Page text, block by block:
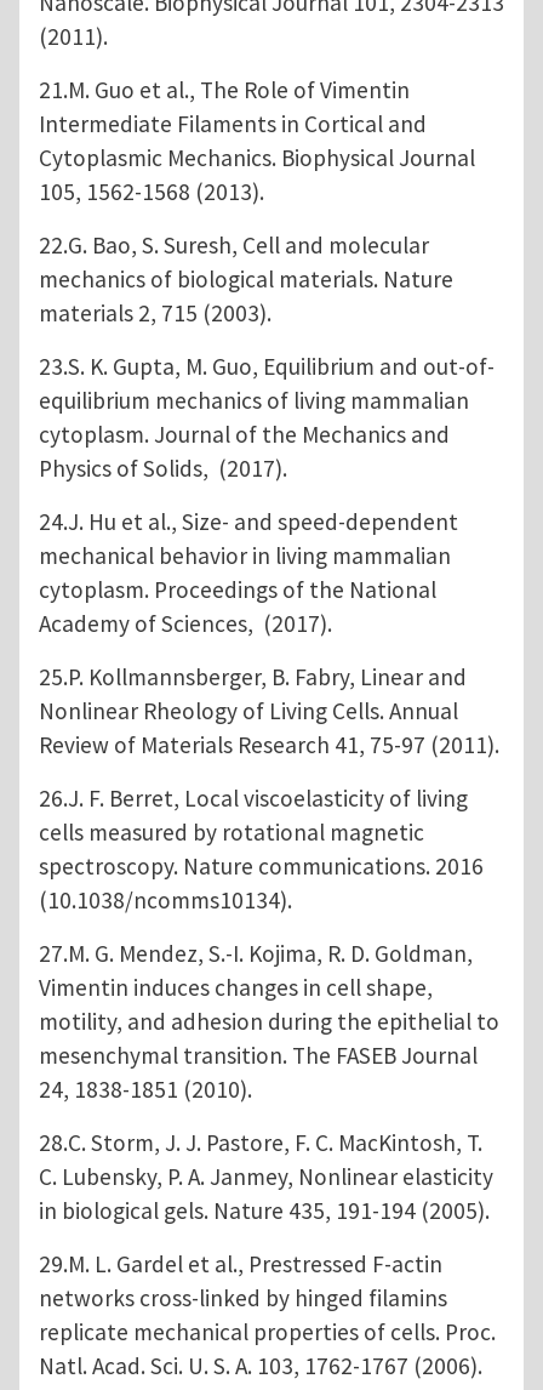
(2011).
21.M. Guo et al., The Role of Vimentin
Intermediate Filaments in Cortical and
Cytoplasmic Mechanics. Biophysical Journal
105, 1562-1568 (2013).
22.G. Bao, S. Suresh, Cell and molecular
mechanics of biological materials. Nature
materials 2, 715 (2003).
23.S. K. Gupta, M. Guo, Equilibrium and out-of-
equilibrium mechanics of living mammalian
cytoplasm. Journal of the Mechanics and
Physics of Solids, (2017).
24.J. Hu et al., Size- and speed-dependent
mechanical behavior in living mammalian
cytoplasm. Proceedings of the National
Academy of Sciences, (2017).
25.P. Kollmannsberger, B. Fabry, Linear and
Nonlinear Rheology of Living Cells. Annual
Review of Materials Research 41, 75-97 (2011).
26.J. F. Berret, Local viscoelasticity of living
cells measured by rotational magnetic
spectroscopy. Nature communications. 2016
(10.1038/ncomms10134).
27.M. G. Mendez, S.-I. Kojima, R. D. Goldman,
Vimentin induces changes in cell shape,
motility, and adhesion during the epithelial to
mesenchymal transition. The FASEB Journal
24, 1838-1851 (2010).
28.C. Storm, J. J. Pastore, F. C. MacKintosh, T.
C. Lubensky, P. A. Janmey, Nonlinear elasticity
in biological gels. Nature 435, 191-194 (2005).
29.M. L. Gardel et al., Prestressed F-actin
networks cross-linked by hinged filamins
replicate mechanical properties of cells. Proc.
Natl. Acad. Sci. U. S. A. 103, 1762-1767 (2006).